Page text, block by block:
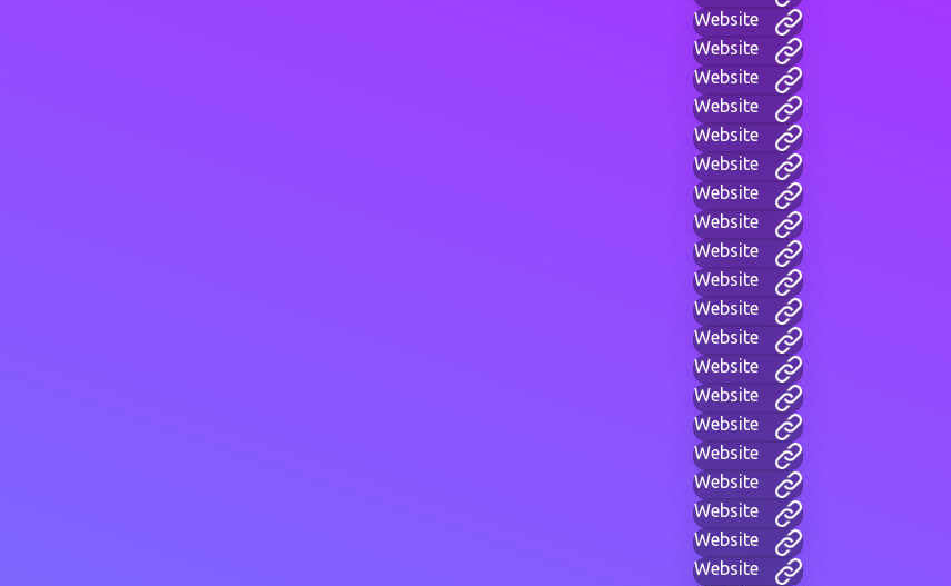
Website
Website
Website
Website
Website
Website
Website
Website
Website
Website
Website
Website
Website
Website
Website
Website
Website
Website
Website
Website